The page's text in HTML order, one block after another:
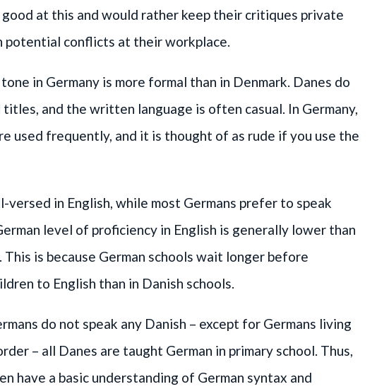
good at this and would rather keep their critiques private
potential conflicts at their workplace.
in Germany is more formal than in Denmark. Danes do
and the written language is often casual. In Germany,
used frequently, and it is thought of as rude if you use the
versed in English, while most Germans prefer to speak
level of proficiency in English is generally lower than
is because German schools wait longer before
to English than in Danish schools.
do not speak any Danish – except for Germans living
– all Danes are taught German in primary school. Thus,
have a basic understanding of German syntax and